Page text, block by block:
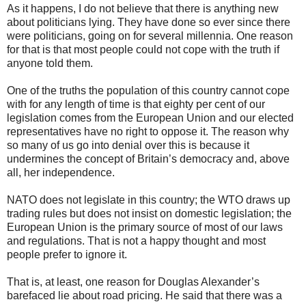
As it happens, I do not believe that there is anything new
about politicians lying. They have done so ever since there
were politicians, going on for several millennia. One reason
for that is that most people could not cope with the truth if
anyone told them.
One of the truths the population of this country cannot cope
with for any length of time is that eighty per cent of our
legislation comes from the European Union and our elected
representatives have no right to oppose it. The reason why
so many of us go into denial over this is because it
undermines the concept of Britain’s democracy and, above
all, her independence.
NATO does not legislate in this country; the WTO draws up
trading rules but does not insist on domestic legislation; the
European Union is the primary source of most of our laws
and regulations. That is not a happy thought and most
people prefer to ignore it.
That is, at least, one reason for Douglas Alexander’s
barefaced lie about road pricing. He said that there was a